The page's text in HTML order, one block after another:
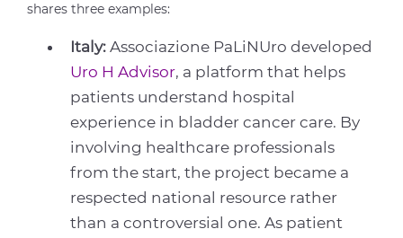
shares three examples:
Italy: Associazione PaLiNUro developed
Uro H Advisor, a platform that helps
patients understand hospital
experience in bladder cancer care. By
involving healthcare professionals
from the start, the project became a
respected national resource rather
than a controversial one. As patient